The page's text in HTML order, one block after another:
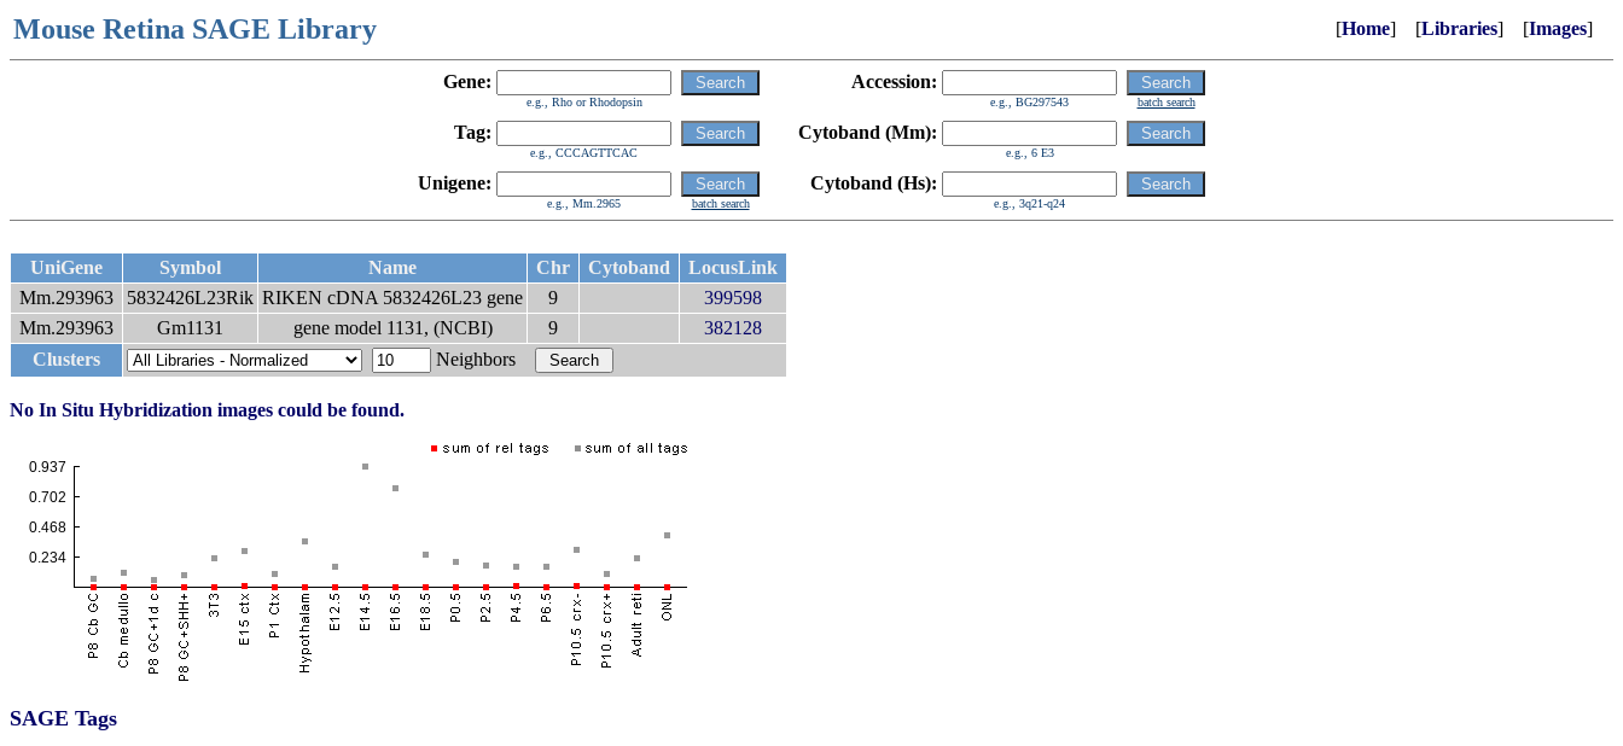
Mouse Retina SAGE Library [Home] [Libraries] [Images]
Gene: Accession:
e.g., Rho or Rhodopsin e.g., BG297543 batch search
Tag: Cytoband (Mm):
e.g., CCCAGTTCAC e.g., 6 E3
Unigene: Cytoband (Hs):
e.g., Mm.2965 batch search e.g., 3q21-q24
UniGene Symbol Name Chr Cytoband
LocusLink
Mm.293963
5832426L23Rik RIKEN cDNA 5832426L23 gene 9
399598
Mm.293963
Gm1131 gene model 1131, (NCBI) 9
382128
Clusters
Neighbors
No In Situ Hybridization images could be found.
SAGE Tags